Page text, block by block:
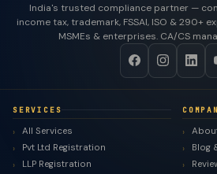
India's trusted compliance partner —
income tax, trademark, FSSAI, ISO & 290+
MSMEs & enterprises. CA/CS
SERVICES
All Services
Pvt Ltd Registration
LLP Registration
Blog